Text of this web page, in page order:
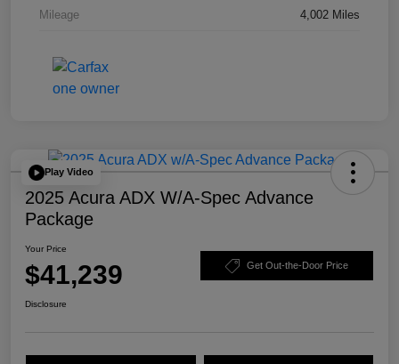
Mileage 4,002 Miles
Play Video
2025 Acura ADX W/A-Spec Advance
Package
Your Price
$41,239 Get Out-the-Door Price
Disclosure